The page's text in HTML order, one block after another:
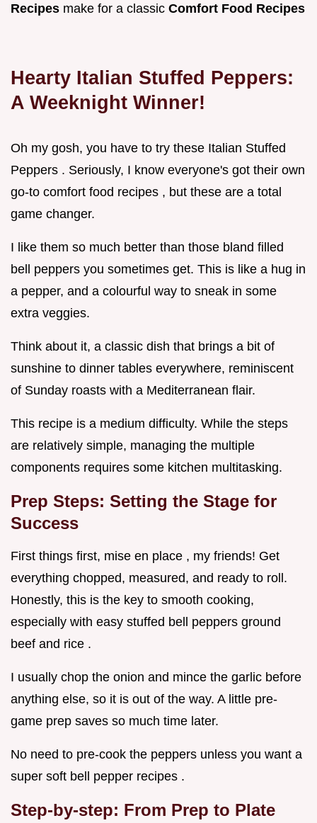
Recipes make for a classic Comfort Food Recipes
Hearty Italian Stuffed Peppers:
A Weeknight Winner!
Oh my gosh, you have to try these Italian Stuffed
Peppers . Seriously, I know everyone's got their own
go-to comfort food recipes , but these are a total
game changer.
I like them so much better than those bland filled
bell peppers you sometimes get. This is like a hug in
a pepper, and a colourful way to sneak in some
extra veggies.
Think about it, a classic dish that brings a bit of
sunshine to dinner tables everywhere, reminiscent
of Sunday roasts with a Mediterranean flair.
This recipe is a medium difficulty. While the steps
are relatively simple, managing the multiple
components requires some kitchen multitasking.
Prep Steps: Setting the Stage for
Success
First things first, mise en place , my friends! Get
everything chopped, measured, and ready to roll.
Honestly, this is the key to smooth cooking,
especially with easy stuffed bell peppers ground
beef and rice .
I usually chop the onion and mince the garlic before
anything else, so it is out of the way. A little pre-
game prep saves so much time later.
No need to pre-cook the peppers unless you want a
super soft bell pepper recipes .
Step-by-step: From Prep to Plate